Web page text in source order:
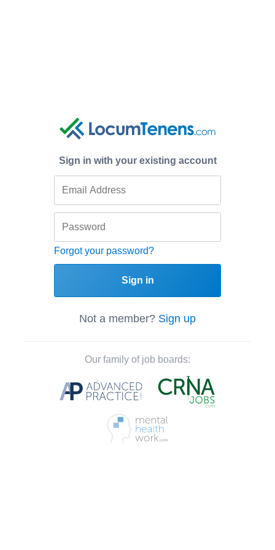
Sign in with your existing account
Forgot your password?
Sign in
Not a member? Sign up
Our family of job boards: